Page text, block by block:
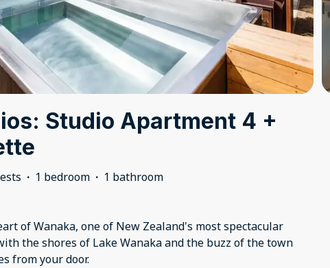
Studio Apartment 4 +
· 1 bedroom · 1 bathroom
of Wanaka, one of New Zealand's most spectacular
the shores of Lake Wanaka and the buzz of the town
from your door.